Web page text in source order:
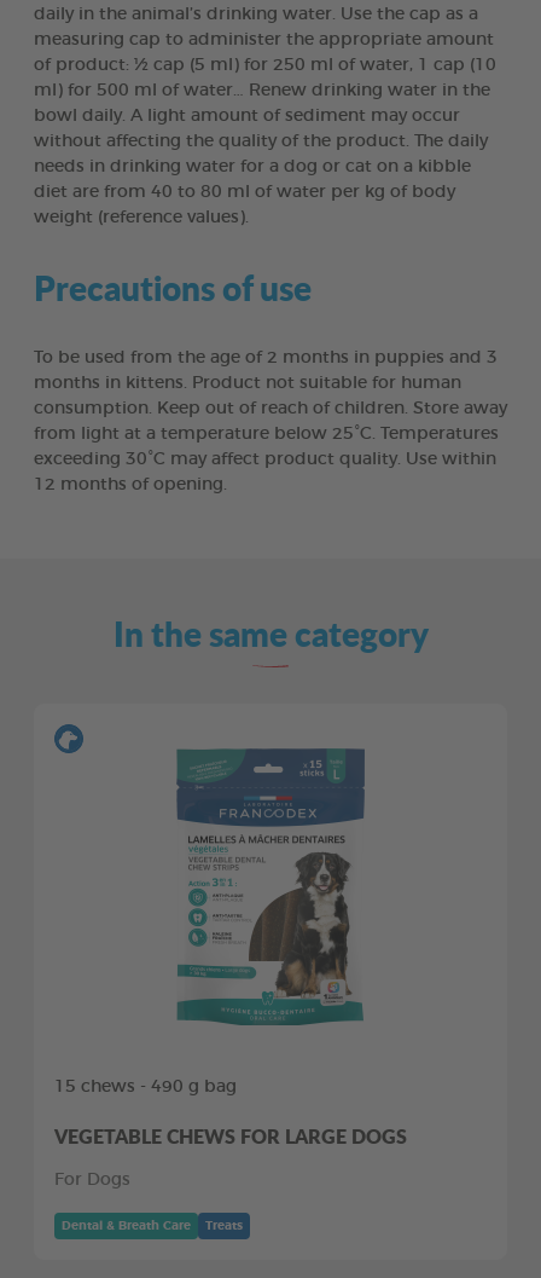
daily in the animal’s drinking water. Use the cap as a
measuring cap to administer the appropriate amount
of product: ½ cap (5 ml) for 250 ml of water, 1 cap (10
ml) for 500 ml of water… Renew drinking water in the
bowl daily. A light amount of sediment may occur
without affecting the quality of the product. The daily
needs in drinking water for a dog or cat on a kibble
diet are from 40 to 80 ml of water per kg of body
weight (reference values).
Precautions of use
To be used from the age of 2 months in puppies and 3
months in kittens. Product not suitable for human
consumption. Keep out of reach of children. Store away
from light at a temperature below 25°C. Temperatures
exceeding 30°C may affect product quality. Use within
12 months of opening.
In the same category
15 chews - 490 g bag
VEGETABLE CHEWS FOR LARGE DOGS
For Dogs
Dental & Breath Care Treats